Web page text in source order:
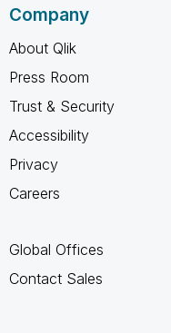
Company
About Qlik
Press Room
Trust & Security
Accessibility
Privacy
Careers
Global Offices
Contact Sales